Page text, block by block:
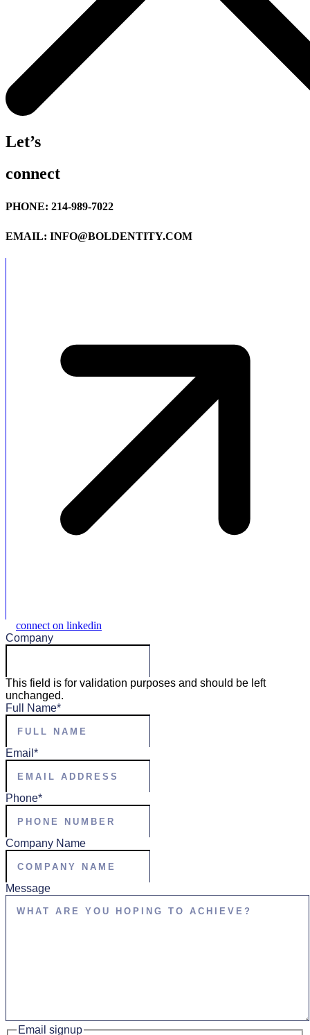
Let’s
connect
PHONE: 214-989-7022
EMAIL: INFO@BOLDENTITY.COM
connect on linkedin
Company
This field is for validation purposes and should be left
unchanged.
Full Name*
Email *
Phone*
Company Name
Message
Email signup